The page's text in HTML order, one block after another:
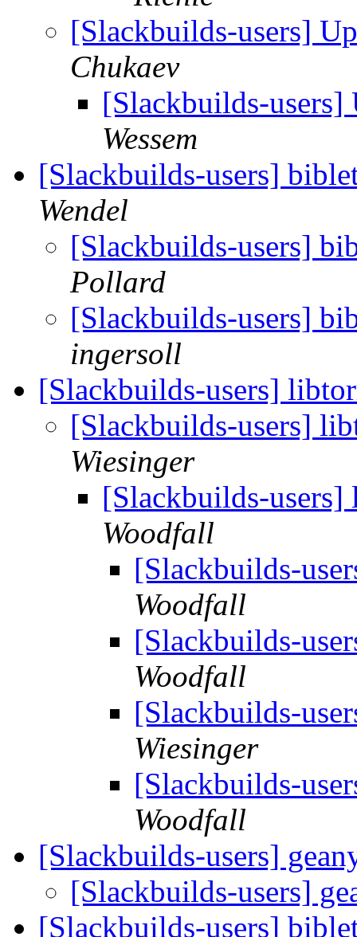
[Slackbuilds-users]
Chukaev
[Slackbuilds-
Wessem
[Slackbuilds-users]
Wendel
[Slackbuilds-users]
Pollard
[Slackbuilds-users]
ingersoll
[Slackbuilds-users]
[Slackbuilds-users]
Wiesinger
[Slackbuilds-
Woodfall
[Slackbuilds-
Woodfall
[Slackbuilds-
Woodfall
[Slackbuilds-
Wiesinger
[Slackbuilds-
Woodfall
[Slackbuilds-users]
[Slackbuilds-users]
[Slackbuilds-users]